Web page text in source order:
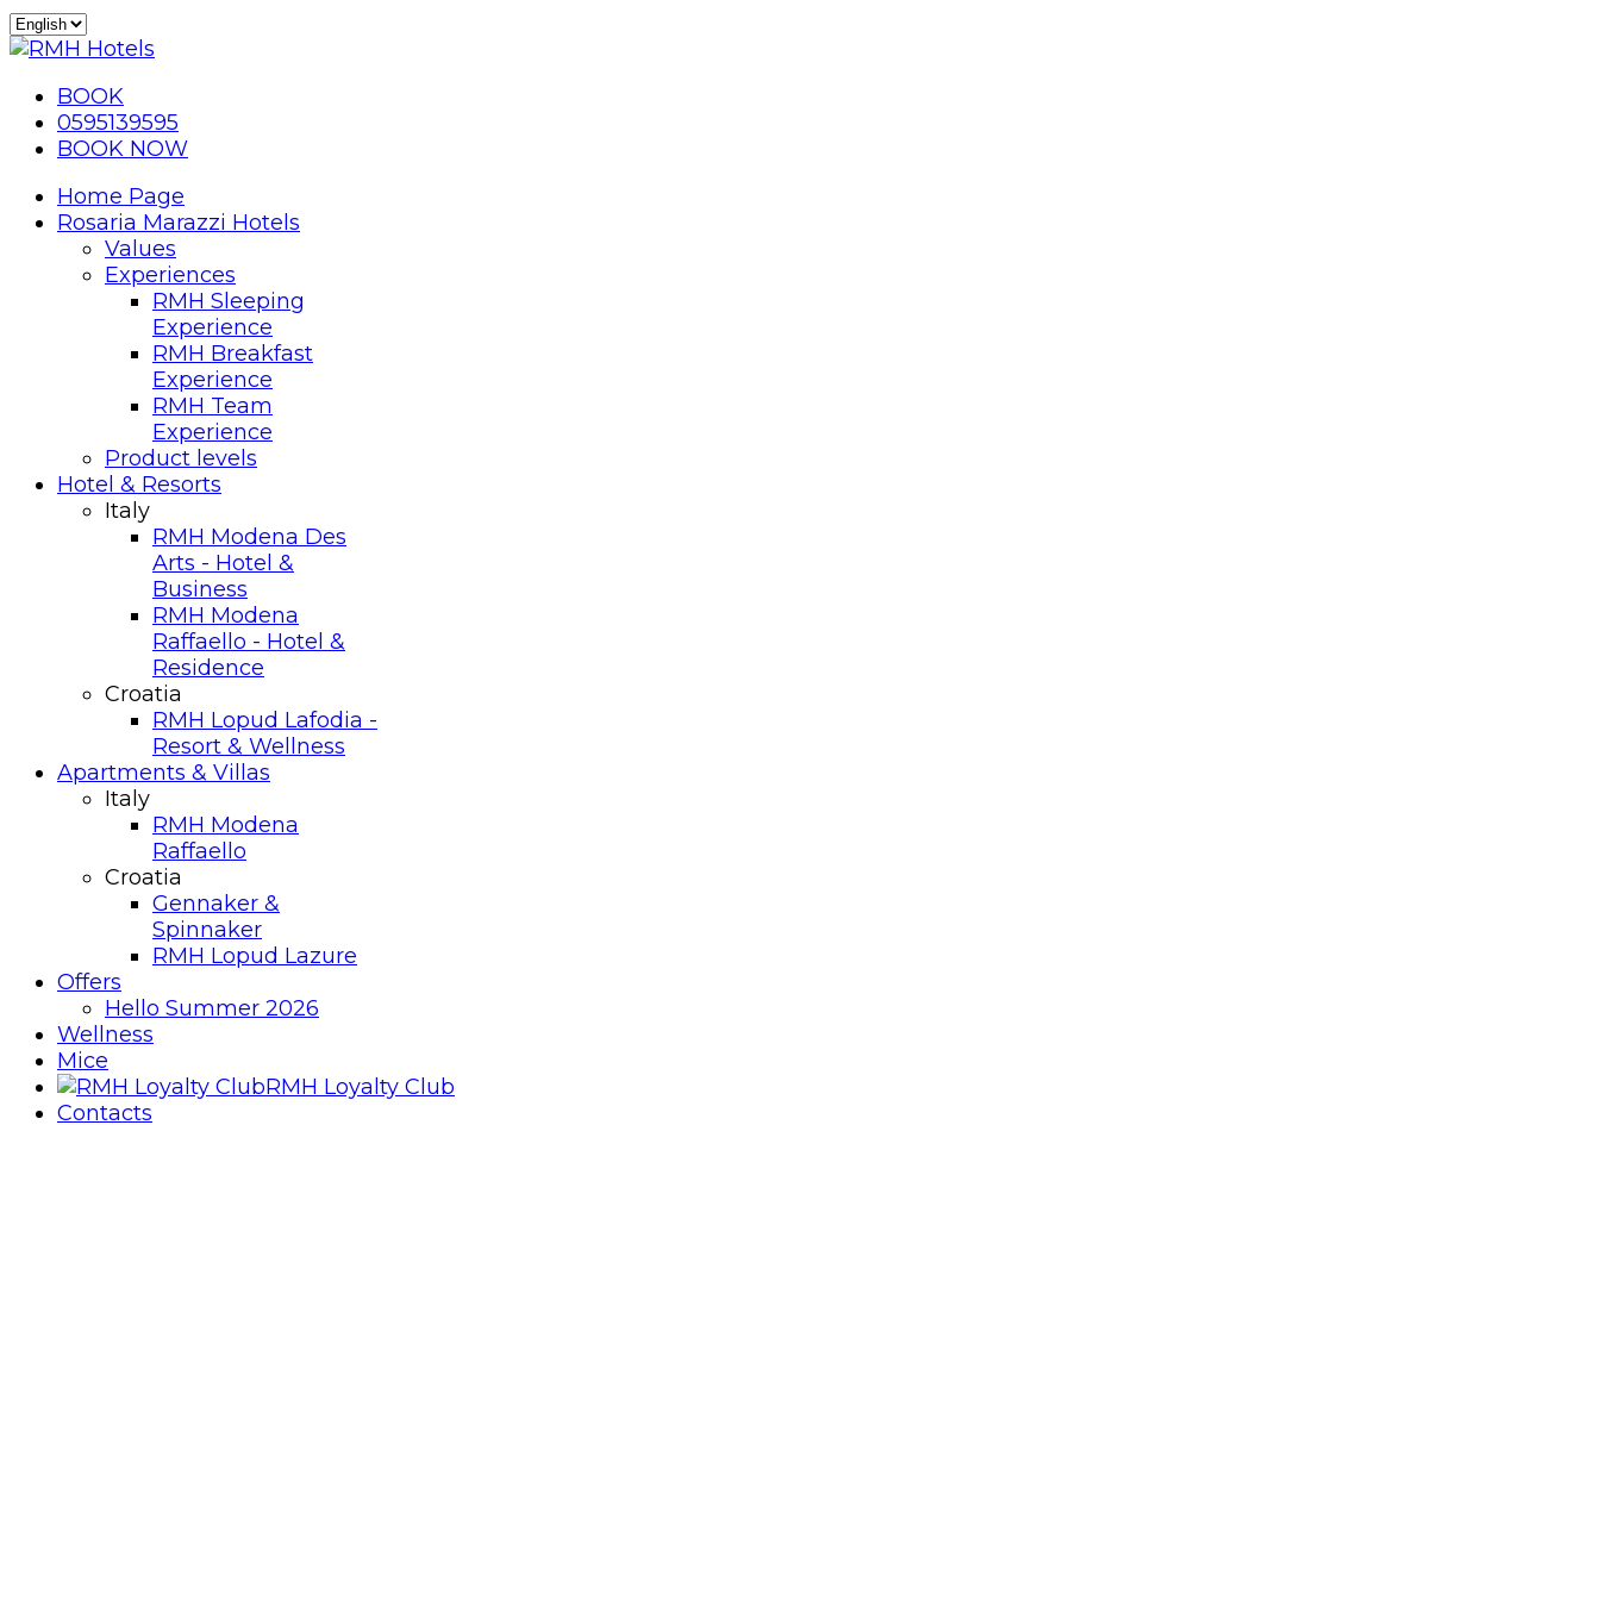
BOOK
0595139595
BOOK NOW
Home Page
Rosaria Marazzi Hotels
Values
Experiences
RMH Sleeping
Experience
RMH Breakfast
Experience
RMH Team
Experience
Product levels
Hotel & Resorts
Italy
RMH Modena Des
Arts - Hotel &
Business
RMH Modena
Raffaello - Hotel &
Residence
Croatia
RMH Lopud Lafodia -
Resort & Wellness
Apartments & Villas
Italy
RMH Modena
Raffaello
Croatia
Gennaker &
Spinnaker
RMH Lopud Lazure
Offers
Hello Summer 2026
Wellness
Mice
RMH Loyalty Club
Contacts